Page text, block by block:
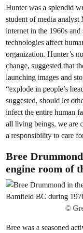
Hunter was a splendid
student of media
internet in the 1960s
technologies affect
organization. Hunter’s
change, suggested that
launching images and
“explode in people’s
suggested, should let
infect the entire human
all living beings, we are
a responsibility to care
Bree
engine room of
©
Bree was a seasoned